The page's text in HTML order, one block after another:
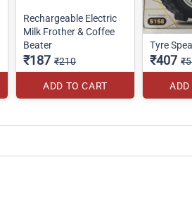
Rechargeable Electric
Milk Frother & Coffee
Beater
₹187 ₹210
ADD TO CART
Tyre
₹407
ADD